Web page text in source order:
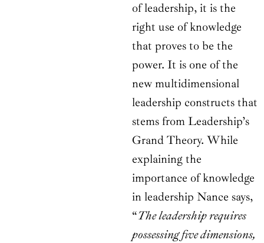
of leadership, it is the
right use of knowledge
that proves to be the
power. It is one of the
new multidimensional
leadership constructs that
stems from Leadership’s
Grand Theory. While
explaining the
importance of knowledge
in leadership Nance says,
“The leadership requires
possessing five dimensions,